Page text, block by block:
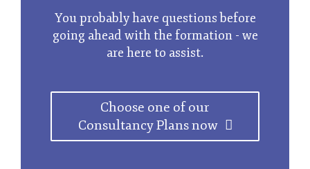
You probably have questions before
going ahead with the formation - we
are here to assist.
Choose one of our
Consultancy Plans now